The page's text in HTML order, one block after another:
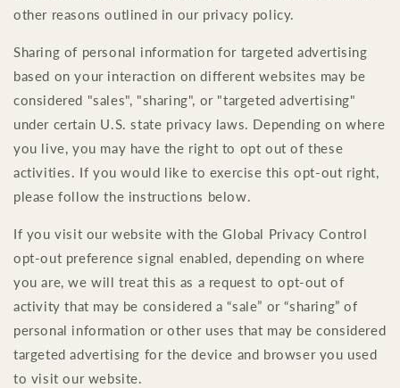
other reasons outlined in our privacy policy.
Sharing of personal information for targeted advertising
based on your interaction on different websites may be
considered "sales", "sharing", or "targeted advertising"
under certain U.S. state privacy laws. Depending on where
you live, you may have the right to opt out of these
activities. If you would like to exercise this opt-out right,
please follow the instructions below.
If you visit our website with the Global Privacy Control
opt-out preference signal enabled, depending on where
you are, we will treat this as a request to opt-out of
activity that may be considered a “sale” or “sharing” of
personal information or other uses that may be considered
targeted advertising for the device and browser you used
to visit our website.